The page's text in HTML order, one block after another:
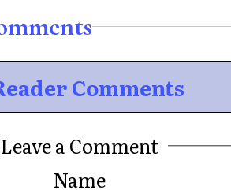
Comments
Leave a Comment
Name